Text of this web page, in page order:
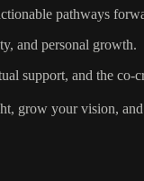
pathways
and personal growth.
support, and the
grow your vision,